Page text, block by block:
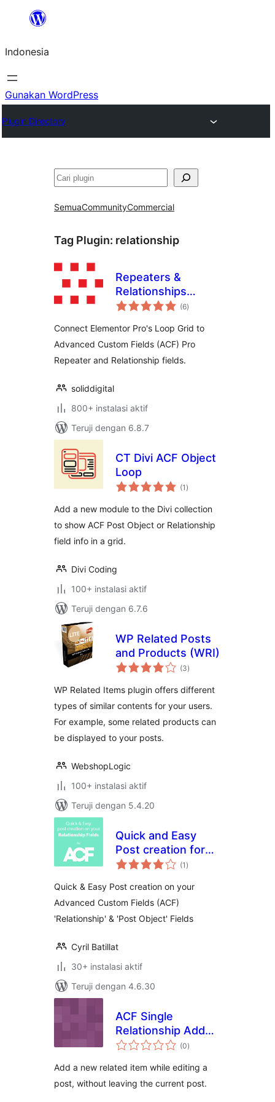
Lewati
konten
Indonesia
Gunakan WordPress
Plugin Directory
Cari
SemuaCommunityCommercial
Tag Plugin: relationship
Repeaters &
Relationships
Connector with
(6total
rating
)
Connect Elementor Pro's Loop Grid to
Advanced Custom Fields (ACF) Pro
Repeater and Relationship fields.
soliddigital
800+ instalasi aktif
Teruji dengan 6.8.7
CT Divi ACF Object
Loop
(1 total
rating
)
Add a new module to the Divi collection
to show ACF Post Object or Relationship
field info in a grid.
Divi Coding
100+ instalasi aktif
Teruji dengan 6.7.6
WP Related Posts
and Products (WRI)
(3total
rating
)
WP Related Items plugin offers different
types of similar contents for your users.
For example, some related products can
be displayed to your posts.
WebshopLogic
100+ instalasi aktif
Teruji dengan 5.4.20
Quick and Easy
Post creation for
ACF Relationship
(1 total
rating
)
Quick & Easy Post creation on your
Advanced Custom Fields (ACF)
'Relationship' & 'Post Object' Fields
Cyril Batillat
30+ instalasi aktif
Teruji dengan 4.6.30
ACF Single
Relationship Add
New
(0total
rating
)
Add a new related item while editing a
post, without leaving the current post.